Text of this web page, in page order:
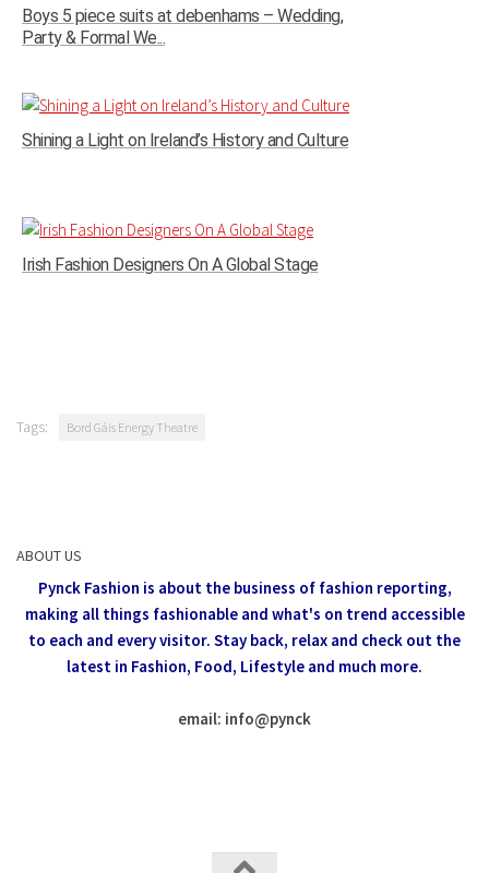
Boys 5 piece suits at debenhams – Wedding,
Party & Formal We...
Shining a Light on Ireland’s History and Culture
Irish Fashion Designers On A Global Stage
Tags: Bord Gáis Energy Theatre
ABOUT US
Pynck Fashion is about the business of fashion reporting,
making all things fashionable and what's on trend accessible
to each and every visitor. Stay back, relax and check out the
latest in Fashion, Food, Lifestyle and much more.
email: info@pynck